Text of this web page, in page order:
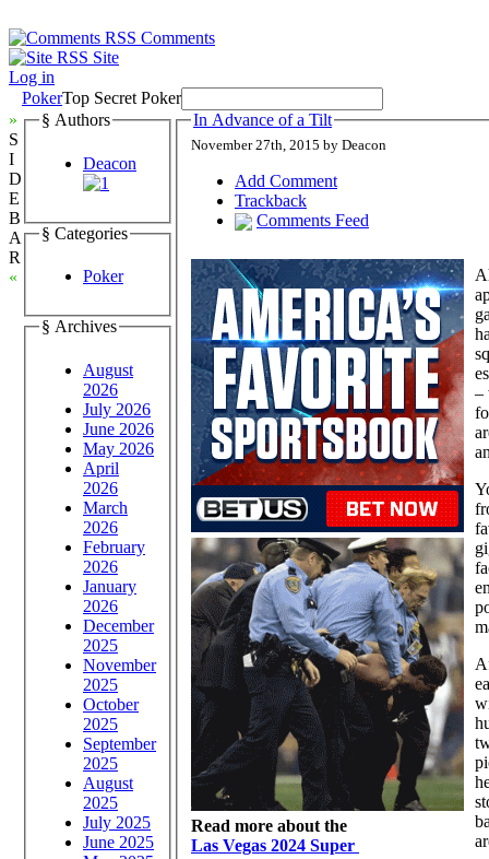
Comments
Site
Log in
PokerTop Secret Poker
»
S
I
D
E
B
A
R
«
§ Authors
Deacon
§ Categories
Poker
§ Archives
August
2026
July 2026
June 2026
May 2026
April
2026
March
2026
February
2026
January
2026
December
2025
November
2025
October
2025
September
2025
August
2025
July 2025
June 2025
In Advance of a Tilt
November 27th, 2015 by Deacon
Add Comment
Trackback
Comments Feed
Read more about the
Las Vegas 2024 Super
–